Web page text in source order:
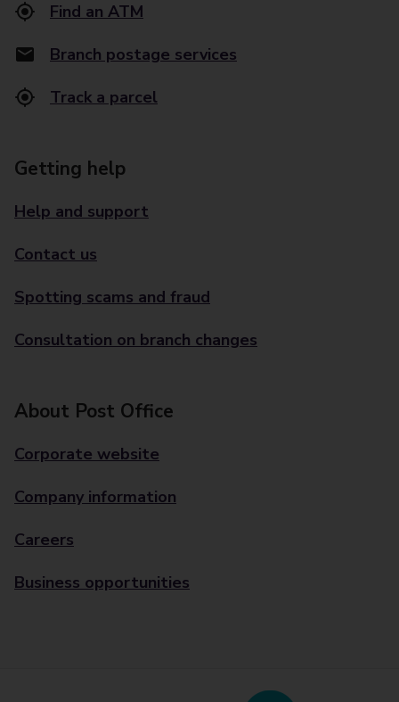
Find an ATM
Branch postage services
Track a parcel
Getting help
Help and support
Contact us
Spotting scams and fraud
Consultation on branch changes
About Post Office
Corporate website
Company information
Careers
Business opportunities